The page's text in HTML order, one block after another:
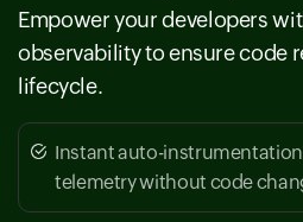
Empower your developers
observability to ensure code
lifecycle.
Instant auto-instrumentation
telemetry without code